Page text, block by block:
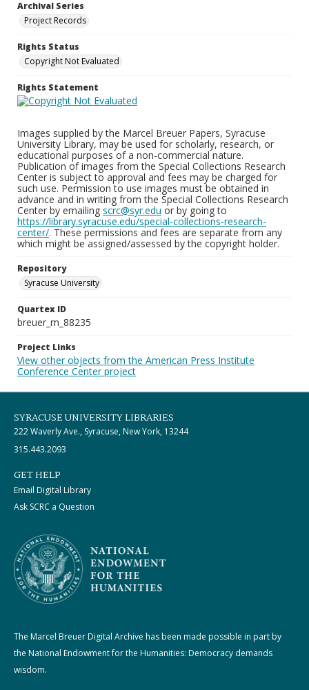
Archival Series
Project Records
Rights Status
Copyright Not Evaluated
Rights Statement
Images supplied by the Marcel Breuer Papers, Syracuse
University Library, may be used for scholarly, research, or
educational purposes of a non-commercial nature.
Publication of images from the Special Collections Research
Center is subject to approval and fees may be charged for
such use. Permission to use images must be obtained in
advance and in writing from the Special Collections Research
Center by emailing scrc@syr.edu or by going to
https://library.syracuse.edu/special-collections-research-
center/. These permissions and fees are separate from any
which might be assigned/assessed by the copyright holder.
Repository
Syracuse University
Quartex ID
breuer_m_88235
Project Links
View other objects from the American Press Institute
Conference Center project
SYRACUSE UNIVERSITY LIBRARIES
222 Waverly Ave., Syracuse, New York, 13244
315.443.2093
GET HELP
Email Digital Library
Ask SCRC a Question
The Marcel Breuer Digital Archive has been made possible in part by
the National Endowment for the Humanities: Democracy demands
wisdom.